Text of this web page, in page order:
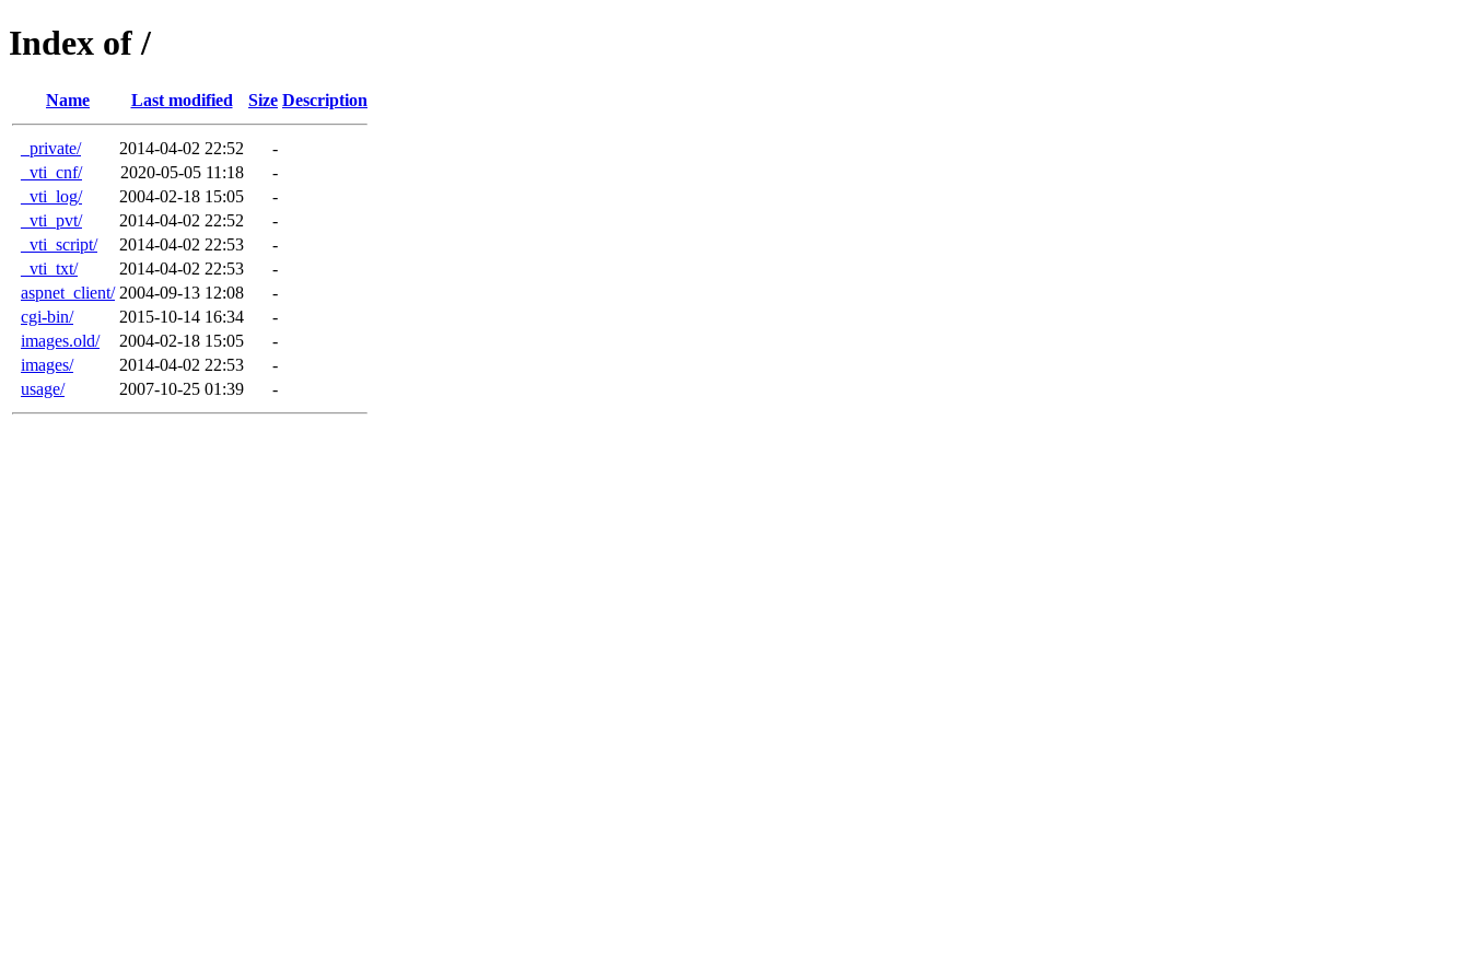
Index of /
Name Last modified Size Description
_private/ 2014-04-02 22:52
-
_vti_cnf/
2020-05-05 11:18
-
_vti_log/
2004-02-18 15:05
-
_vti_pvt/
2014-04-02 22:52
-
_vti_script/
2014-04-02 22:53
-
_vti_txt/
2014-04-02 22:53
-
aspnet_client/ 2004-09-13 12:08
-
cgi-bin/
2015-10-14 16:34
-
images.old/
2004-02-18 15:05
-
images/
2014-04-02 22:53
-
usage/
2007-10-25 01:39 -